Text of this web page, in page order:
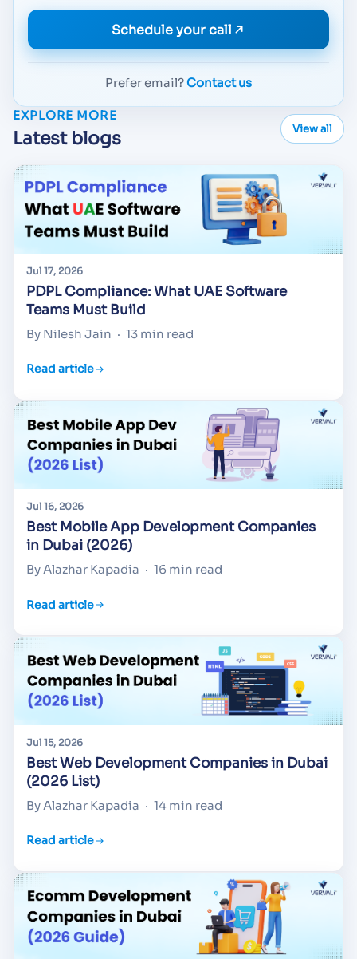
Schedule your call
Prefer email?Contact us
EXPLORE MORE
Latest blogs View all
Jul 17, 2026
PDPL Compliance: What UAE Software
Teams Must Build
By Nilesh Jain · 13 min read
Read article
Jul 16, 2026
Best Mobile App Development Companies
in Dubai (2026)
By Alazhar Kapadia · 16 min read
Read article
Jul 15, 2026
Best Web Development Companies in Dubai
(2026 List)
By Alazhar Kapadia · 14 min read
Read article